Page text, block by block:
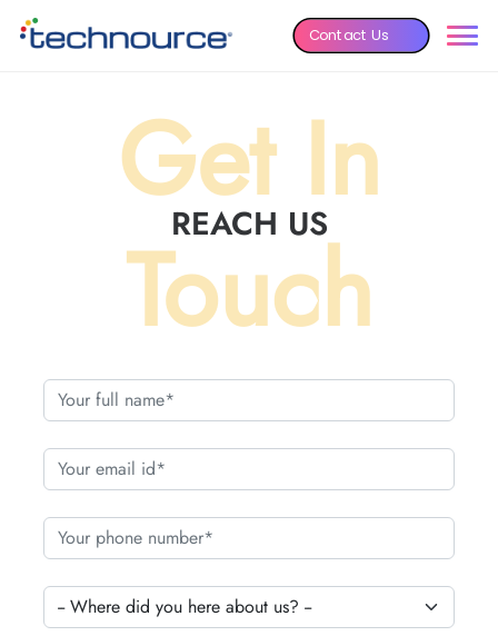
Contact Us
Get In
Touch
REACH US